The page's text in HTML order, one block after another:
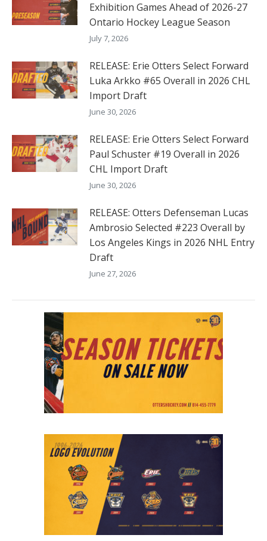
Exhibition Games Ahead of 2026-27
Ontario Hockey League Season
July 7, 2026
RELEASE: Erie Otters Select Forward
Luka Arkko #65 Overall in 2026 CHL
Import Draft
June 30, 2026
RELEASE: Erie Otters Select Forward
Paul Schuster #19 Overall in 2026
CHL Import Draft
June 30, 2026
RELEASE: Otters Defenseman Lucas
Ambrosio Selected #223 Overall by
Los Angeles Kings in 2026 NHL Entry
Draft
June 27, 2026